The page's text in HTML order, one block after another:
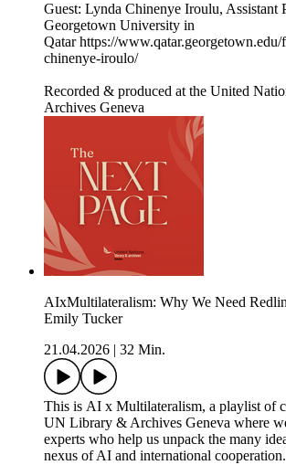
Guest: Lynda Chinenye Iroulu, Assistant
Georgetown University in
Qatar https://
chinenye-iroulo/
Recorded & produced at the United
Archives Geneva
AIxMultilateralism: Why We Need
Emily Tucker
21.04.2026
32 Min.
This is AI x Multilateralism, a playlist of
UN Library & Archives Geneva where
experts who help us unpack the many
nexus of AI and international cooperation.